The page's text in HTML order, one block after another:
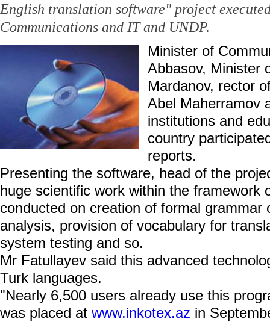
English translation software" project
Communications and IT and UNDP.
Minister of
Abbasov, Minister
Mardanov, rector
Abel Maherramov
institutions and
country
reports.
Presenting the software, head of the
huge scientific work within the framework
conducted on creation of formal grammar
analysis, provision of vocabulary for
system testing and so.
Mr Fatullayev said this advanced
Turk languages.
"Nearly 6,500 users already use this
was placed at www.inkotex.az in